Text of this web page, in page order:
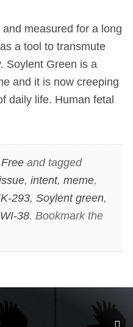
measured for a long
a tool to transmute
Soylent Green is a
and it is now creeping
daily life. Human fetal
Freeand tagged
, intent, meme,
293, Soylent green,
WI-38. Bookmark the